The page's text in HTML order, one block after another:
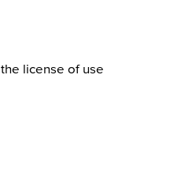
license of use